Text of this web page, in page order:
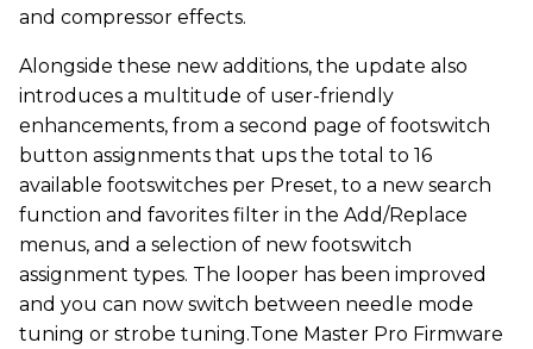
and compressor effects.
Alongside these new additions, the update also
introduces a multitude of user-friendly
enhancements, from a second page of footswitch
button assignments that ups the total to 16
available footswitches per Preset, to a new search
function and favorites filter in the Add/Replace
menus, and a selection of new footswitch
assignment types. The looper has been improved
and you can now switch between needle mode
tuning or strobe tuning.Tone Master Pro Firmware